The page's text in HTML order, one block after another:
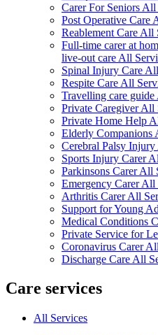
Carer For Seniors All
Post Operative Care
Reablement Care All
Full-time carer at
live-out care All
Spinal Injury Care
Respite Care All
Travelling care
Private Caregiver All
Private Home Help
Elderly Companions
Cerebral Palsy
Sports Injury Carer
Parkinsons Carer All
Emergency Carer All
Arthritis Carer All
Support for Young
Medical Conditions
Private Service for
Coronavirus Carer
Discharge Care All
Care services
All Services